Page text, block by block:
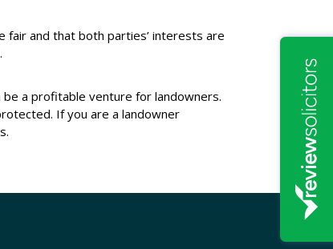
and that both parties’ interests are
a profitable venture for landowners.
If you are a landowner